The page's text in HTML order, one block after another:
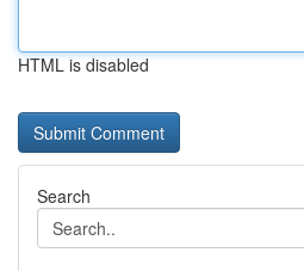
HTML is disabled
Search